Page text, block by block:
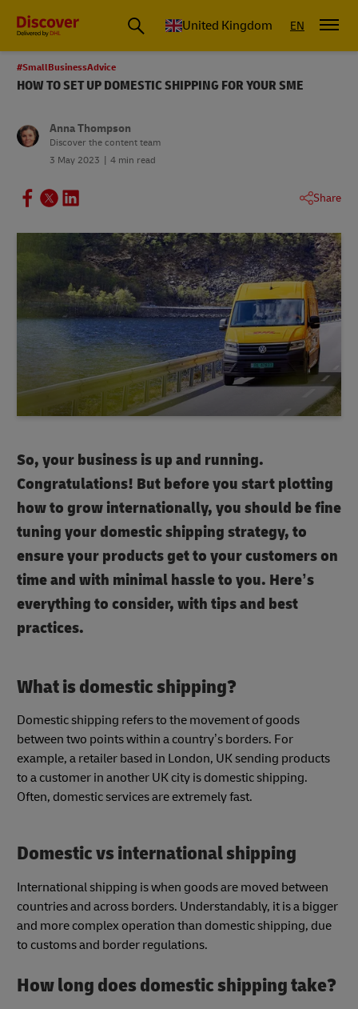
United Kingdom EN
#SmallBusinessAdvice
HOW TO SET UP DOMESTIC SHIPPING FOR YOUR SME
Anna Thompson
Discover the content team
3 May 2023
4 min read
Share
So, your business is up and running.
Congratulations! But before you start plotting
how to grow internationally, you should be fine
tuning your domestic shipping strategy, to
ensure your products get to your customers on
time and with minimal hassle to you. Here’s
everything to consider, with tips and best
practices.
What is domestic shipping?
Domestic shipping refers to the movement of goods
between two points within a country’s borders. For
example, a retailer based in London, UK sending products
to a customer in another UK city is domestic shipping.
Often, domestic services are extremely fast.
Domestic vs international shipping
International shipping is when goods are moved between
countries and across borders. Understandably, it is a bigger
and more complex operation than domestic shipping, due
to customs and border regulations.
How long does domestic shipping take?